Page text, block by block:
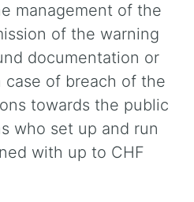
management of the
of the warning
documentation or
of breach of the
towards the public
who set up and run
with up to CHF